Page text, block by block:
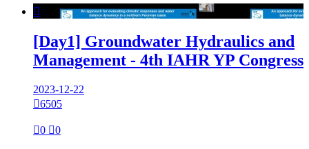

[Day1] Groundwater Hydraulics and
Management - 4th IAHR YP Congress
2023-12-22
6505
0 0